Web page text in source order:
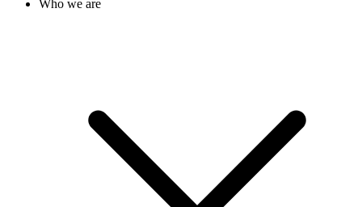
Who we are